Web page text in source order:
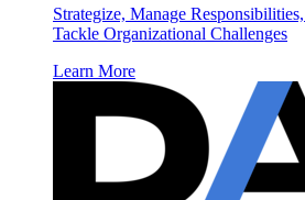
Strategize, Manage
Tackle Organizational Challenges
Learn More